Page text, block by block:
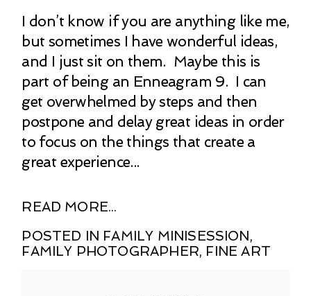
I don’t know if you are anything like me,
but sometimes I have wonderful ideas,
and I just sit on them. Maybe this is
part of being an Enneagram 9. I can
get overwhelmed by steps and then
postpone and delay great ideas in order
to focus on the things that create a
great experience...
READ MORE...
POSTED IN FAMILY MINISESSION,
FAMILY PHOTOGRAPHER, FINE ART